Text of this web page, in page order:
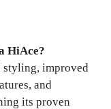
HiAce?
styling, improved
and
its proven